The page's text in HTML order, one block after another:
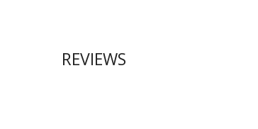
REVIEWS